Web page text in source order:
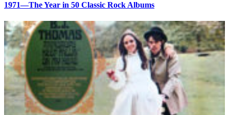
1971—The Year in 50 Classic Rock Albums